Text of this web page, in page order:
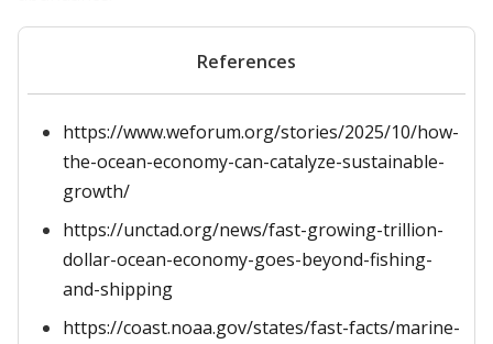
References
https://www.weforum.org/stories/2025/10/how-
the-ocean-economy-can-catalyze-sustainable-
growth/
https://unctad.org/news/fast-growing-trillion-
dollar-ocean-economy-goes-beyond-fishing-
and-shipping
https://coast.noaa.gov/states/fast-facts/marine-